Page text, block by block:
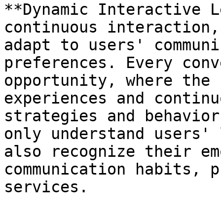
**Dynamic Interactive
continuous interaction,
adapt to users'
preferences. Every
opportunity, where the
experiences and
strategies and
only understand users'
also recognize their
communication habits,
services.